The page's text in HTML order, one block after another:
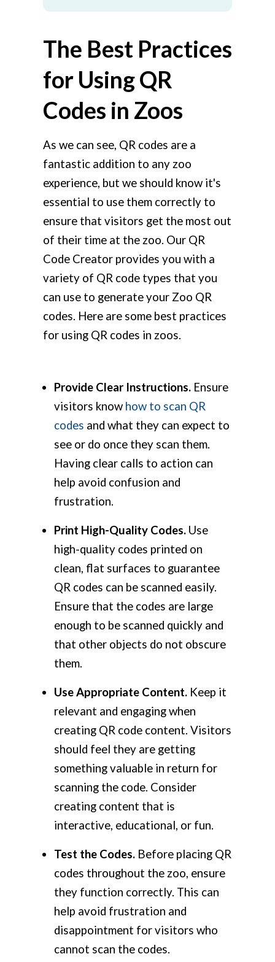
The Best Practices
for Using QR
Codes in Zoos
As we can see, QR codes are a
fantastic addition to any zoo
experience, but we should know it's
essential to use them correctly to
ensure that visitors get the most out
of their time at the zoo. Our QR
Code Creator provides you with a
variety of QR code types that you
can use to generate your Zoo QR
codes. Here are some best practices
for using QR codes in zoos.
Provide Clear Instructions. Ensure
visitors know how to scan QR
codes and what they can expect to
see or do once they scan them.
Having clear calls to action can
help avoid confusion and
frustration.
Print High-Quality Codes. Use
high-quality codes printed on
clean, flat surfaces to guarantee
QR codes can be scanned easily.
Ensure that the codes are large
enough to be scanned quickly and
that other objects do not obscure
them.
Use Appropriate Content. Keep it
relevant and engaging when
creating QR code content. Visitors
should feel they are getting
something valuable in return for
scanning the code. Consider
creating content that is
interactive, educational, or fun.
Test the Codes. Before placing QR
codes throughout the zoo, ensure
they function correctly. This can
help avoid frustration and
disappointment for visitors who
cannot scan the codes.